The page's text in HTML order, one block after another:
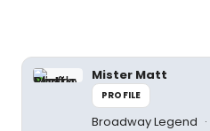
Mister Matt
PROFILE
Broadway Legend